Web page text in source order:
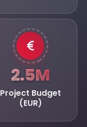
2.5M
Project Budget
(EUR)